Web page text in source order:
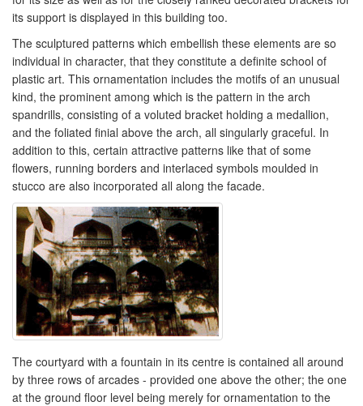
its support is displayed in this building too.
The sculptured patterns which embellish these elements are so
individual in character, that they constitute a definite school of
plastic art. This ornamentation includes the motifs of an unusual
kind, the prominent among which is the pattern in the arch
spandrills, consisting of a voluted bracket holding a medallion,
and the foliated finial above the arch, all singularly graceful. In
addition to this, certain attractive patterns like that of some
flowers, running borders and interlaced symbols moulded in
stucco are also incorporated all along the facade.
The courtyard with a fountain in its centre is contained all around
by three rows of arcades - provided one above the other; the one
at the ground floor level being merely for ornamentation to the